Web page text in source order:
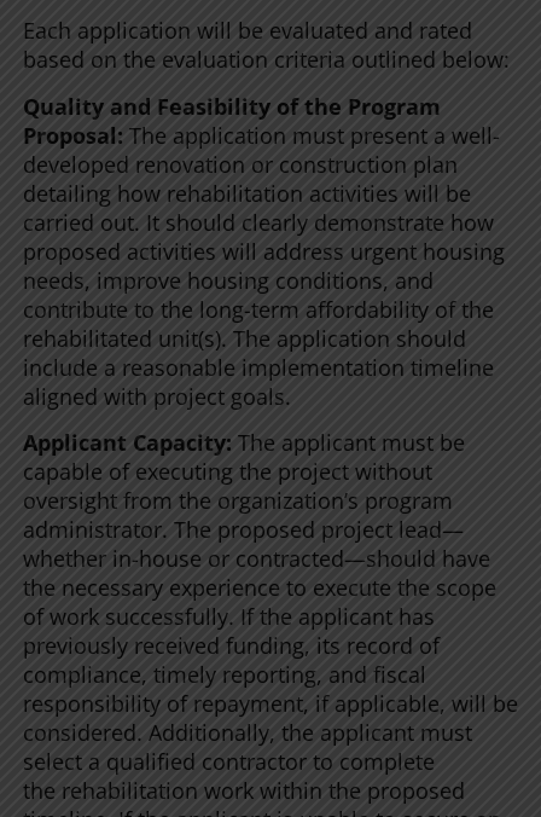
Each application will be evaluated and rated
based on the evaluation criteria outlined below:
Quality and Feasibility of the Program
Proposal: The application must present a well-
developed renovation or construction plan
detailing how rehabilitation activities will be
carried out. It should clearly demonstrate how
proposed activities will address urgent housing
needs, improve housing conditions, and
contribute to the long-term affordability of the
rehabilitated unit(s). The application should
include a reasonable implementation timeline
aligned with project goals.
Applicant Capacity: The applicant must be
capable of executing the project without
oversight from the organization’s program
administrator. The proposed project lead—
whether in-house or contracted—should have
the necessary experience to execute the scope
of work successfully. If the applicant has
previously received funding, its record of
compliance, timely reporting, and fiscal
responsibility of repayment, if applicable, will be
considered. Additionally, the applicant must
select a qualified contractor to complete
the rehabilitation work within the proposed